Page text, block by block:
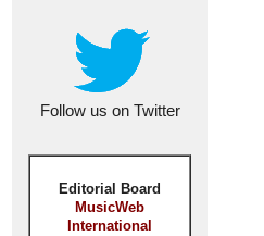
Follow us on Twitter
Editorial Board
MusicWeb
International